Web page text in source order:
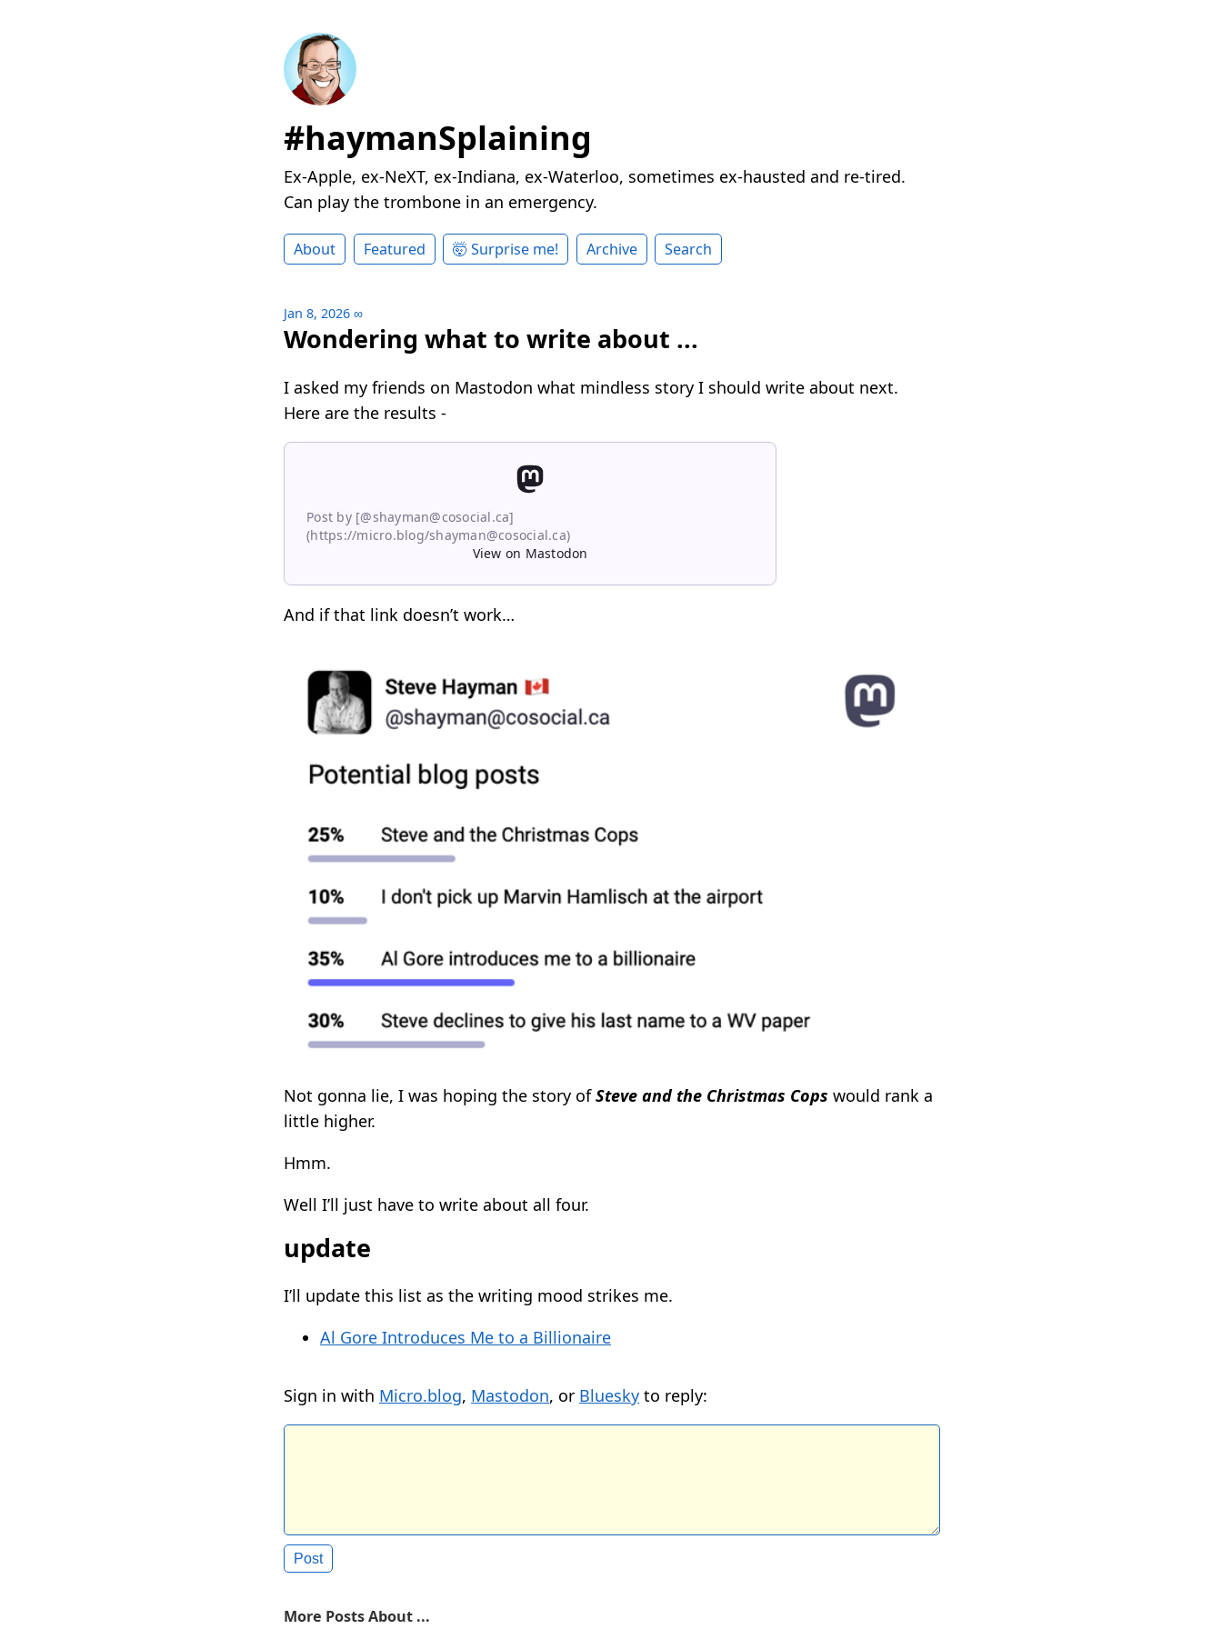
#haymanSplaining
Ex-Apple, ex-NeXT, ex-Indiana, ex-Waterloo, sometimes ex-hausted and re-tired.
Can play the trombone in an emergency.
About Featured 🤯 Surprise me! Archive Search
Jan 8, 2026 ∞
Wondering what to write about ...
I asked my friends on Mastodon what mindless story I should write about next.
Here are the results -
Post by [@shayman@cosocial.ca]
(https://micro.blog/shayman@cosocial.ca)
View on Mastodon
And if that link doesn’t work…
Not gonna lie, I was hoping the story ofSteve and the Christmas Cops would rank a
little higher.
Hmm.
Well I’ll just have to write about all four.
update
I’ll update this list as the writing mood strikes me.
Al Gore Introduces Me to a Billionaire
Sign in with Micro.blog, Mastodon, or Bluesky to reply:
More Posts About ...